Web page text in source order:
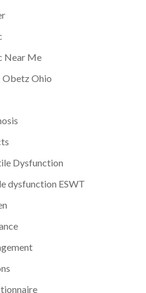
Near Me
Obetz Ohio
Dysfunction
dysfunction ESWT